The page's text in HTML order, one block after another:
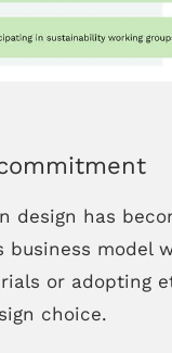
has
model
or adopting
choice.